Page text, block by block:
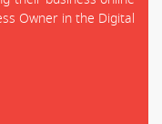
Owner in the Digital